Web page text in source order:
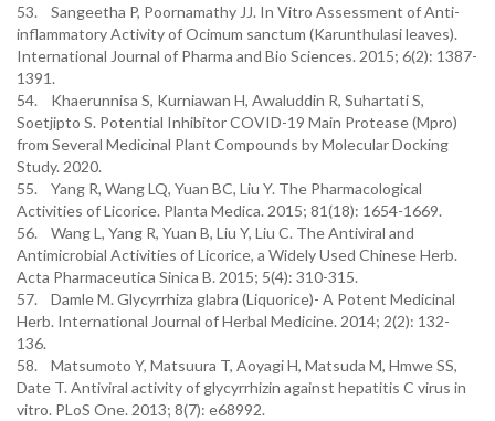
53. Sangeetha P, Poornamathy JJ. In Vitro Assessment of Anti-
inflammatory Activity of Ocimum sanctum (Karunthulasi leaves).
International Journal of Pharma and Bio Sciences. 2015; 6(2): 1387-
1391.
54. Khaerunnisa S, Kurniawan H, Awaluddin R, Suhartati S,
Soetjipto S. Potential Inhibitor COVID-19 Main Protease (Mpro)
from Several Medicinal Plant Compounds by Molecular Docking
Study. 2020.
55. Yang R, Wang LQ, Yuan BC, Liu Y. The Pharmacological
Activities of Licorice. Planta Medica. 2015; 81(18): 1654-1669.
56. Wang L, Yang R, Yuan B, Liu Y, Liu C. The Antiviral and
Antimicrobial Activities of Licorice, a Widely Used Chinese Herb.
Acta Pharmaceutica Sinica B. 2015; 5(4): 310-315.
57. Damle M. Glycyrrhiza glabra (Liquorice)- A Potent Medicinal
Herb. International Journal of Herbal Medicine. 2014; 2(2): 132-
136.
58. Matsumoto Y, Matsuura T, Aoyagi H, Matsuda M, Hmwe SS,
Date T. Antiviral activity of glycyrrhizin against hepatitis C virus in
vitro. PLoS One. 2013; 8(7): e68992.